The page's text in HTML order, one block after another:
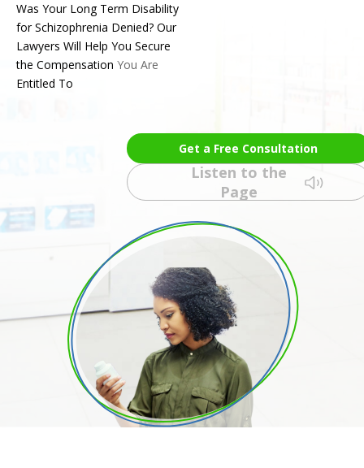
Was Your Long Term Disability
for Schizophrenia Denied? Our
Lawyers Will Help You Secure
the Compensation You Are
Entitled To
Get a Free Consultation
Listen to the
Page